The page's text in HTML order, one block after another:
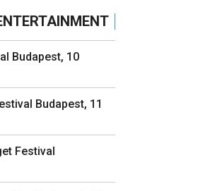
Budapest, 10
Budapest, 11
Festival